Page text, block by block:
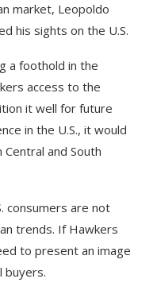
market, Leopoldo
his sights on the U.S.
a foothold in the
access to the
it well for future
in the U.S., it would
and South
consumers are not
trends. If Hawkers
to present an image
buyers.